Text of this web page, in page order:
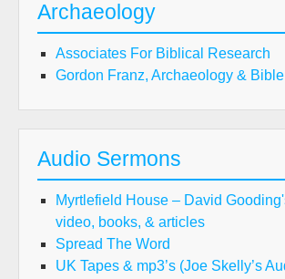
Archaeology
Associates For Biblical Research
Gordon Franz, Archaeology &
Audio Sermons
Myrtlefield House – David
video, books, & articles
Spread The Word
UK Tapes & mp3’s (Joe Skelly’s